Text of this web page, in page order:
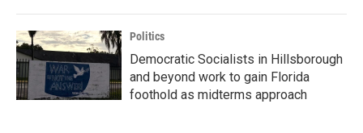
Politics
Democratic Socialists in Hillsborough
and beyond work to gain Florida
foothold as midterms approach